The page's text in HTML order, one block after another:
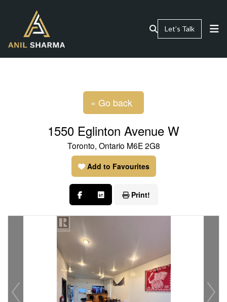
Let’s Talk
« Go back
1550 Eglinton Avenue W
Toronto, Ontario M6E 2G8
Add to Favourites
Print!